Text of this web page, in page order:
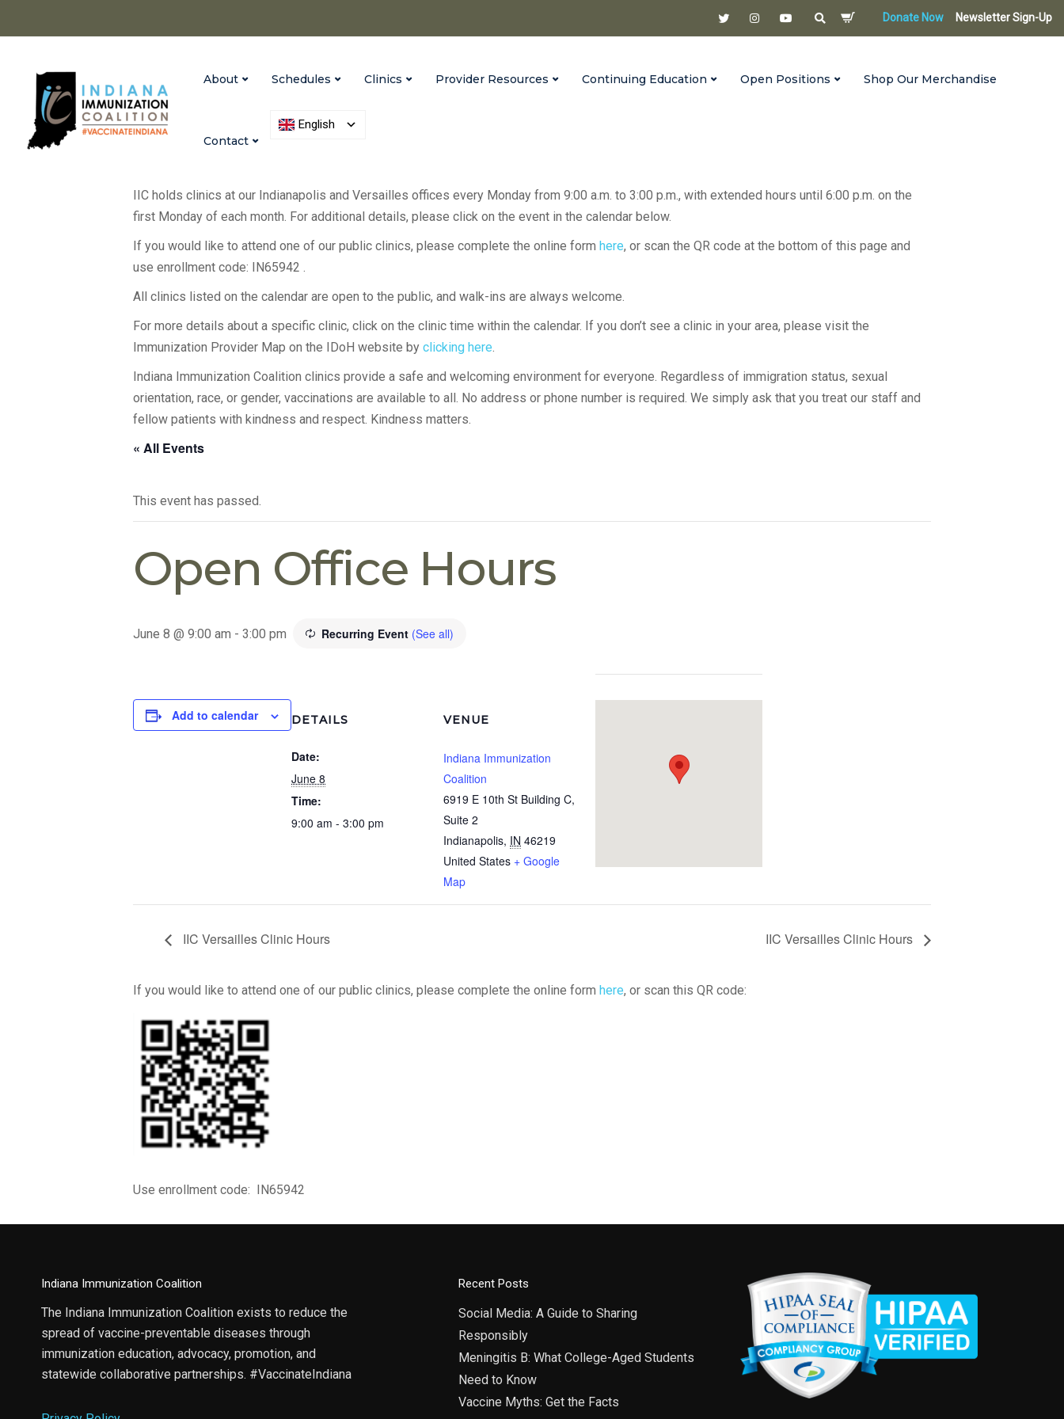
Donate Now Newsletter Sign-Up
About Schedules Clinics Provider Resources Continuing Education Open Positions Shop Our Merchandise
Contact
English
IIC holds clinics at our Indianapolis and Versailles offices every Monday from 9:00 a.m. to 3:00 p.m., with extended hours until 6:00 p.m. on the
first Monday of each month. For additional details, please click on the event in the calendar below.
If you would like to attend one of our public clinics, please complete the online form here, or scan the QR code at the bottom of this page and
use enrollment code: IN65942 .
All clinics listed on the calendar are open to the public, and walk-ins are always welcome.
For more details about a specific clinic, click on the clinic time within the calendar. If you don’t see a clinic in your area, please visit the
Immunization Provider Map on the IDoH website by clicking here.
Indiana Immunization Coalition clinics provide a safe and welcoming environment for everyone. Regardless of immigration status, sexual
orientation, race, or gender, vaccinations are available to all. No address or phone number is required. We simply ask that you treat our staff and
fellow patients with kindness and respect. Kindness matters.
« All Events
This event has passed.
Open Office Hours
June 8 @ 9:00 am - 3:00 pm Recurring Event (See all)
Add to calendar DETAILS
Date:
June 8
Time:
9:00 am - 3:00 pm
VENUE
Indiana Immunization
Coalition
6919 E 10th St Building C,
Suite 2
Indianapolis, IN 46219
United States + Google
Map
IIC Versailles Clinic Hours IIC Versailles Clinic Hours
If you would like to attend one of our public clinics, please complete the online form here, or scan this QR code:
Use enrollment code: IN65942
Indiana Immunization Coalition
The Indiana Immunization Coalition exists to reduce the
spread of vaccine-preventable diseases through
immunization education, advocacy, promotion, and
statewide collaborative partnerships. #VaccinateIndiana
Recent Posts
Social Media: A Guide to Sharing
Responsibly
Meningitis B: What College-Aged Students
Need to Know
Vaccine Myths: Get the Facts